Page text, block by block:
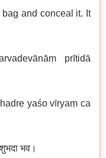
and conceal it. It
prītidā
yaśo vīryaṃ ca
भव।